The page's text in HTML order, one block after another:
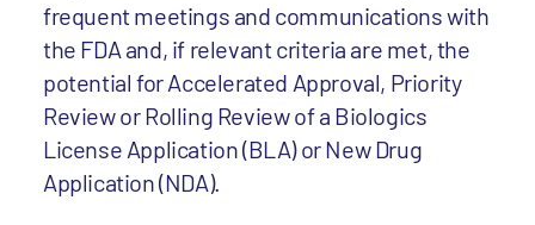
frequent meetings and communications with
the FDA and, if relevant criteria are met, the
potential for Accelerated Approval, Priority
Review or Rolling Review of a Biologics
License Application (BLA) or New Drug
Application (NDA).